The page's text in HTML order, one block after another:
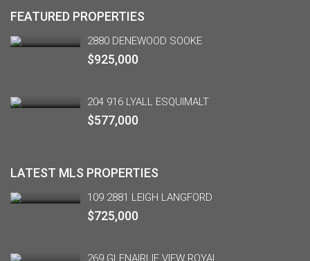
FEATURED PROPERTIES
2880 DENEWOOD SOOKE
$925,000
204 916 LYALL ESQUIMALT
$577,000
LATEST MLS PROPERTIES
109 2881 LEIGH LANGFORD
$725,000
269 GLENAIRLIE VIEW ROYAL